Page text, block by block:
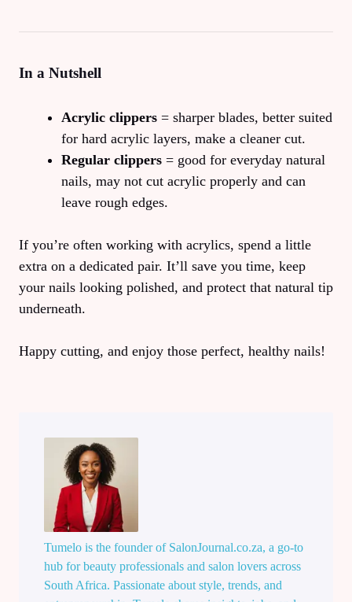
In a Nutshell
Acrylic clippers = sharper blades, better suited
for hard acrylic layers, make a cleaner cut.
Regular clippers = good for everyday natural
nails, may not cut acrylic properly and can
leave rough edges.
If you’re often working with acrylics, spend a little
extra on a dedicated pair. It’ll save you time, keep
your nails looking polished, and protect that natural tip
underneath.
Happy cutting, and enjoy those perfect, healthy nails!
Tumelo is the founder of SalonJournal.co.za, a go-to
hub for beauty professionals and salon lovers across
South Africa. Passionate about style, trends, and